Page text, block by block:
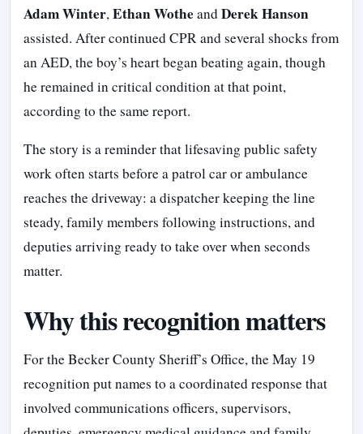
Adam Winter, Ethan WotheandDerek Hanson
assisted. After continued CPR and several shocks from
an AED, the boy’s heart began beating again, though
he remained in critical condition at that point,
according to the same report.
The story is a reminder that lifesaving public safety
work often starts before a patrol car or ambulance
reaches the driveway: a dispatcher keeping the line
steady, family members following instructions, and
deputies arriving ready to take over when seconds
matter.
Why this recognition matters
For the Becker County Sheriff’s Office, the May 19
recognition put names to a coordinated response that
involved communications officers, supervisors,